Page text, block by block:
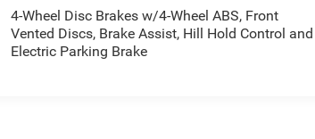
4-Wheel Disc Brakes w/4-Wheel ABS, Front
Vented Discs, Brake Assist, Hill Hold Control and
Electric Parking Brake